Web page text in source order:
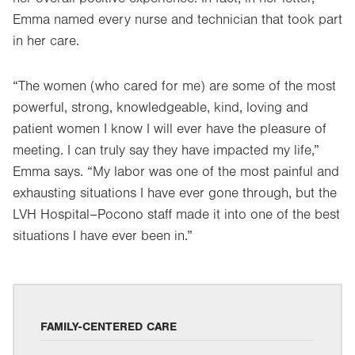
Emma named every nurse and technician that took part
in her care.
“The women (who cared for me) are some of the most
powerful, strong, knowledgeable, kind, loving and
patient women I know I will ever have the pleasure of
meeting. I can truly say they have impacted my life,”
Emma says. “My labor was one of the most painful and
exhausting situations I have ever gone through, but the
LVH Hospital–Pocono staff made it into one of the best
situations I have ever been in.”
FAMILY-CENTERED CARE